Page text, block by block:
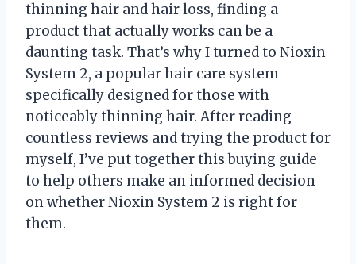
thinning hair and hair loss, finding a
product that actually works can be a
daunting task. That’s why I turned to Nioxin
System 2, a popular hair care system
specifically designed for those with
noticeably thinning hair. After reading
countless reviews and trying the product for
myself, I’ve put together this buying guide
to help others make an informed decision
on whether Nioxin System 2 is right for
them.